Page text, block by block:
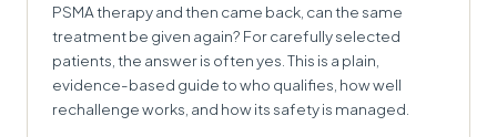
PSMA therapy and then came back, can the same
treatment be given again? For carefully selected
patients, the answer is often yes. This is a plain,
evidence-based guide to who qualifies, how well
rechallenge works, and how its safety is managed.